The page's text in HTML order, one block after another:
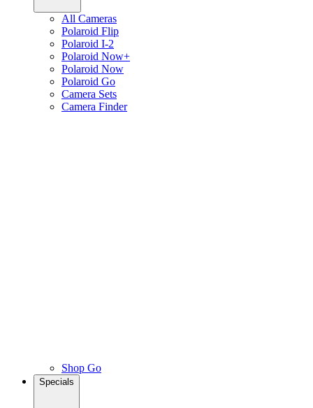
All Cameras
Polaroid Flip
Polaroid I-2
Polaroid Now+
Polaroid Now
Polaroid Go
Camera Sets
Camera Finder
Shop Go
Specials